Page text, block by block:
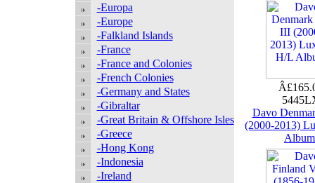
-Europa
-Europe
-Falkland Islands
-France
-France and Colonies
-French Colonies
-Germany and States
-Gibraltar
-Great Britain & Offshore Isles
-Greece
-Hong Kong
-Indonesia
-Ireland
Davo
(2000-2013)
Album